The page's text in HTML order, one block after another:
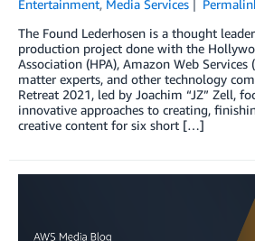
Entertainment, Media Services
The Found Lederhosen is a thought
production project done with the
Association (HPA), Amazon Web Services
matter experts, and other technology
Retreat 2021, led by Joachim “JZ” Zell,
innovative approaches to creating,
creative content for six short […]